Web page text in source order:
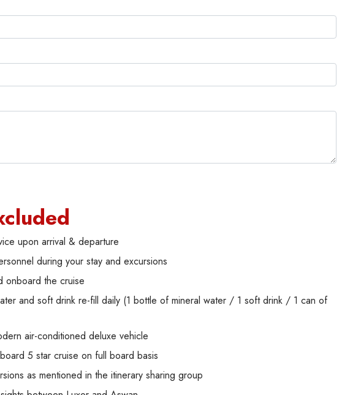
upon arrival & departure
during your stay and excursions
onboard the cruise
and soft drink re-fill daily (1 bottle of mineral water / 1 soft drink / 1 can of
air-conditioned deluxe vehicle
5 star cruise on full board basis
as mentioned in the itinerary sharing group